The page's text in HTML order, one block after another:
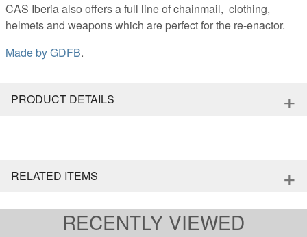
CAS Iberia also offers a full line of chainmail, clothing,
helmets and weapons which are perfect for the re-enactor.
Made byGDFB.
PRODUCT DETAILS +
RELATED ITEMS +
RECENTLY VIEWED